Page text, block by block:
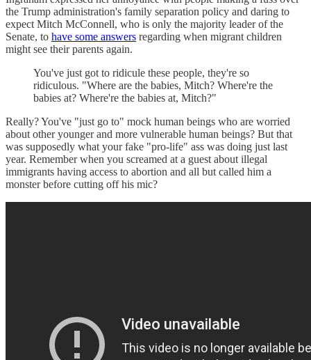
the Trump administration's family separation policy and daring to
expect Mitch McConnell, who is only the majority leader of the
Senate, to have some answers regarding when migrant children
might see their parents again.
You've just got to ridicule these people, they're so
ridiculous. "Where are the babies, Mitch? Where're the
babies at? Where're the babies at, Mitch?"
Really? You've "just go to" mock human beings who are worried
about other younger and more vulnerable human beings? But that
was supposedly what your fake "pro-life" ass was doing just last
year. Remember when you screamed at a guest about illegal
immigrants having access to abortion and all but called him a
monster before cutting off his mic?